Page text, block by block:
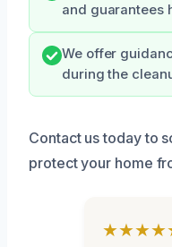
and guarantees
We offer
during the
Contact us today to
protect your home